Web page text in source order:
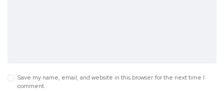
Save my name, email, and website in this browser for the next time I
comment.